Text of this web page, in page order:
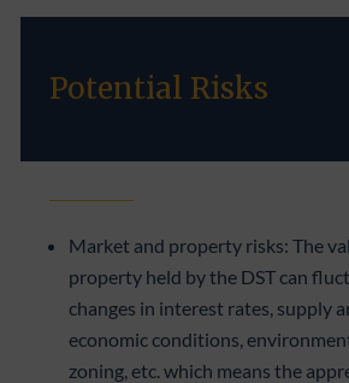
Potential Risks
Market and property risks: The
property held by the DST can
changes in interest rates, supply
economic conditions,
zoning, etc. which means the